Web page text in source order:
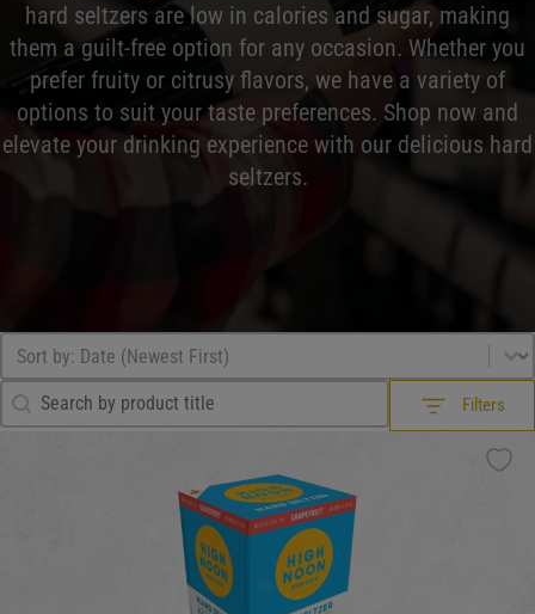
hard seltzers are low in calories and sugar, making
them a guilt-free option for any occasion. Whether you
prefer fruity or citrusy flavors, we have a variety of
options to suit your taste preferences. Shop now and
elevate your drinking experience with our delicious hard
seltzers.
Browse All
Sort by
Sort content
Search Filter
Search content
Filters